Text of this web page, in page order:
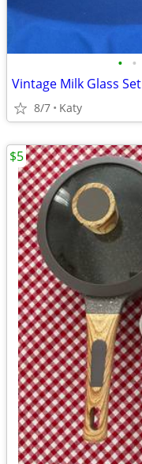
• •
Vintage Milk Glass Set
8/7 Katy
$5